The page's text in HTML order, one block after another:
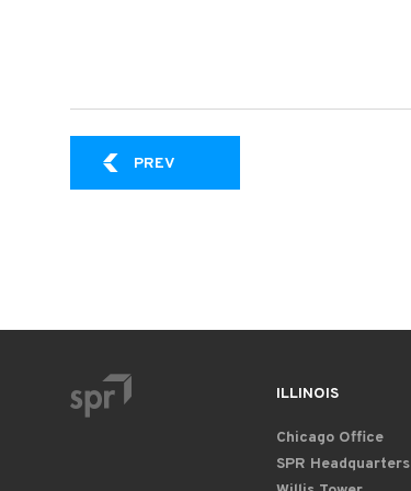
PREV
ILLINOIS
Chicago Office
SPR Headquarters